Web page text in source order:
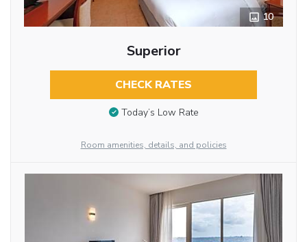
10
Superior
CHECK RATES
Today’s Low Rate
Room amenities, details, and policies